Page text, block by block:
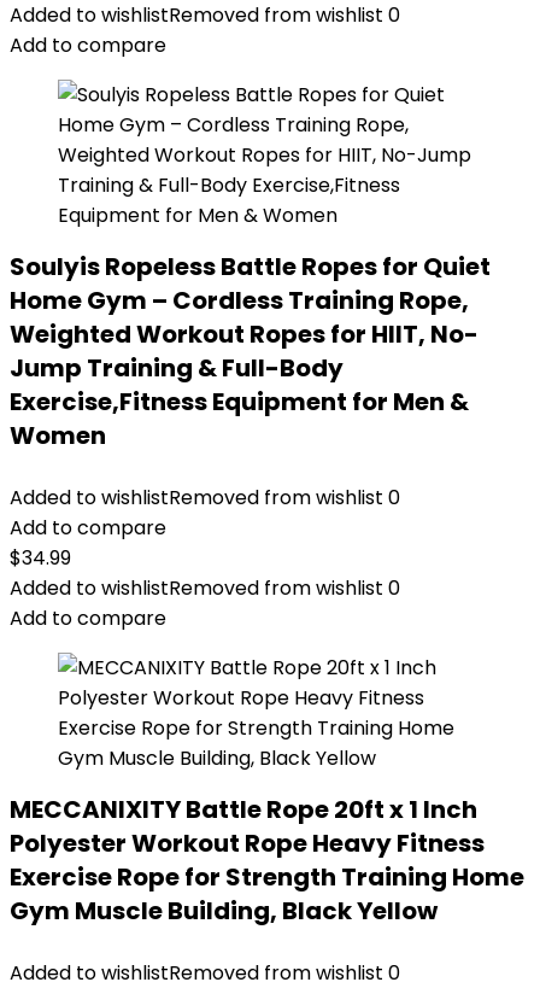
Added to wishlistRemoved from wishlist 0
Add to compare
Soulyis Ropeless Battle Ropes for Quiet
Home Gym – Cordless Training Rope,
Weighted Workout Ropes for HIIT, No-
Jump Training & Full-Body
Exercise,Fitness Equipment for Men &
Women
Added to wishlistRemoved from wishlist 0
Add to compare
$34.99
Added to wishlistRemoved from wishlist 0
Add to compare
MECCANIXITY Battle Rope 20ft x 1 Inch
Polyester Workout Rope Heavy Fitness
Exercise Rope for Strength Training Home
Gym Muscle Building, Black Yellow
Added to wishlistRemoved from wishlist 0